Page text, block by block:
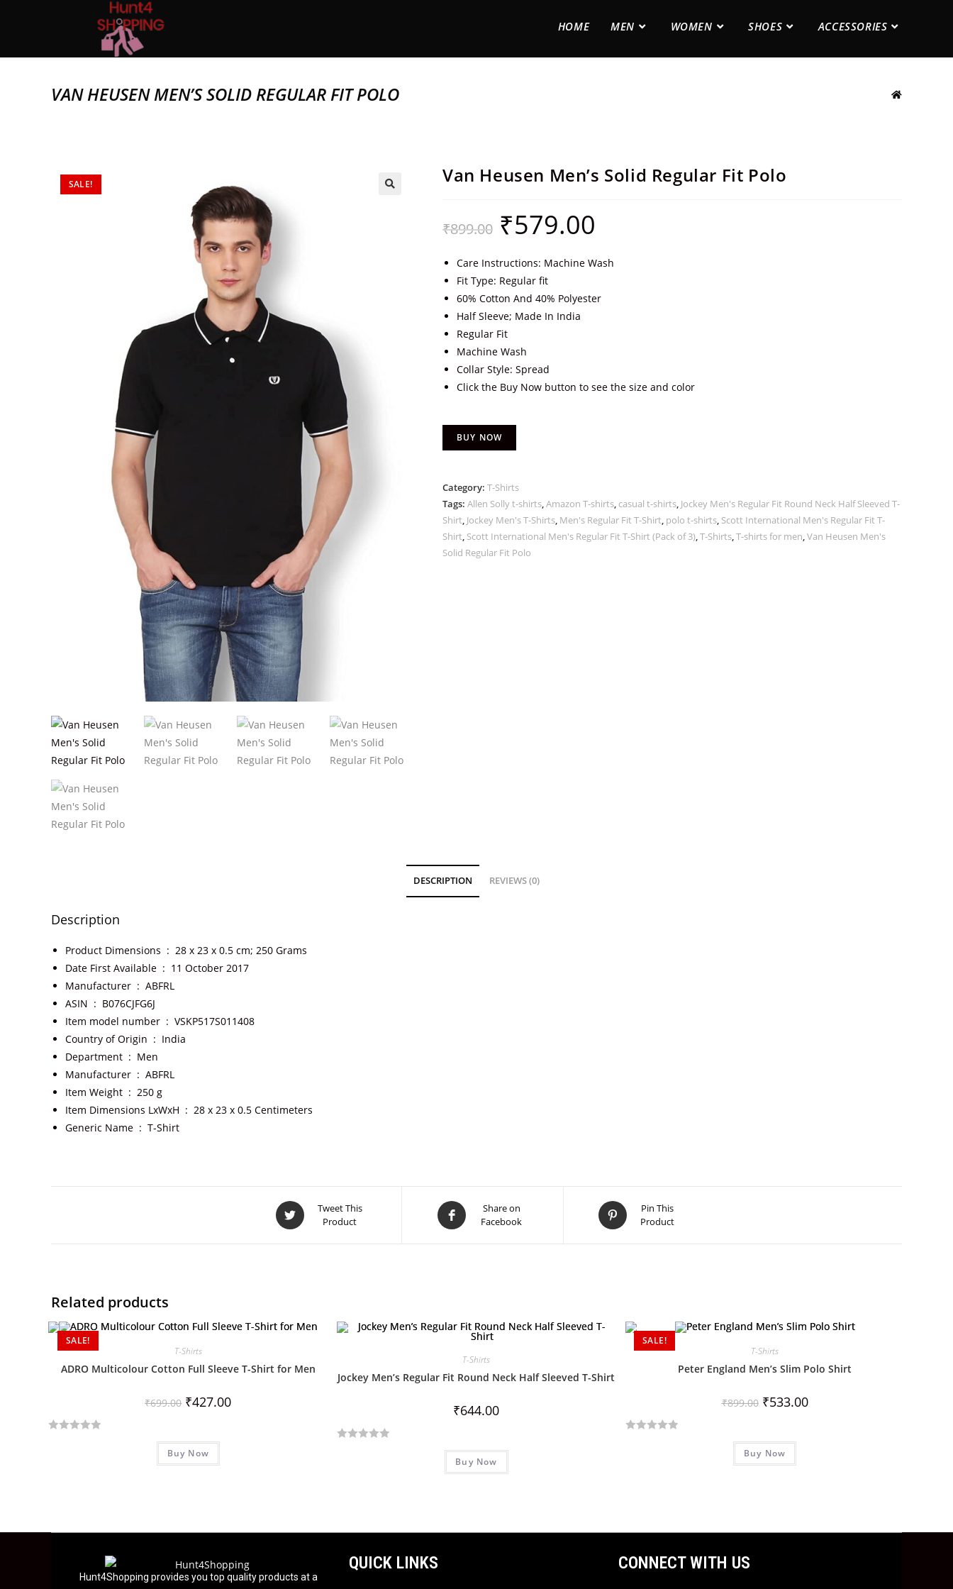
HOME MEN WOMEN SHOES ACCESSORIES
VAN HEUSEN MEN’S SOLID REGULAR FIT POLO
SALE! Van Heusen Men’s Solid Regular Fit Polo
₹899.00 ₹579.00
Care Instructions: Machine Wash
Fit Type: Regular fit
60% Cotton And 40% Polyester
Half Sleeve; Made In India
Regular Fit
Machine Wash
Collar Style: Spread
Click the Buy Now button to see the size and color
BUY NOW
Category: T-Shirts
Tags: Allen Solly t-shirts,Amazon T-shirts, casual t-shirts, Jockey Men's Regular Fit Round Neck Half Sleeved T-
Shirt, Jockey Men's T-Shirts, Men's Regular Fit T-Shirt, polo t-shirts, Scott International Men's Regular Fit T-
Shirt, Scott International Men's Regular Fit T-Shirt (Pack of 3),T-Shirts,T-shirts for men,Van Heusen Men's
Solid Regular Fit Polo
DESCRIPTION REVIEWS (0)
Description
Product Dimensions ‏ : ‎ 28 x 23 x 0.5 cm; 250 Grams
Date First Available ‏ : ‎ 11 October 2017
Manufacturer ‏ : ‎ ABFRL
ASIN ‏ : ‎ B076CJFG6J
Item model number ‏ : ‎ VSKP517S011408
Country of Origin ‏ : ‎ India
Department ‏ : ‎ Men
Manufacturer ‏ : ‎ ABFRL
Item Weight ‏ : ‎ 250 g
Item Dimensions LxWxH ‏ : ‎ 28 x 23 x 0.5 Centimeters
Generic Name ‏ : ‎ T-Shirt
Tweet This
Product
Share on
Facebook
Pin This
Product
Related products
SALE!
T-Shirts
ADRO Multicolour Cotton Full Sleeve T-Shirt for Men
₹699.00 ₹427.00
o
Buy Now
T-Shirts
Jockey Men’s Regular Fit Round Neck Half Sleeved T-Shirt
₹644.00
Buy Now
SALE!
T-Shirts
Peter England Men’s Slim Polo Shirt
₹899.00 ₹533.00
o
t
Buy Now
Hunt4Shopping provides you top quality products at a
QUICK LINKS CONNECT WITH US